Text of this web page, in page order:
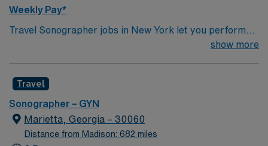
Weekly Pay*
Travel Sonographer jobs in New York let you perform
ultrasound imaging procedures to help physicians
analyze image quality, and collaborate with healthcare
teams. Recommended qualifications include ARDMS
certification, graduation from a CAAHEP-accredited
sonography program, and passing the Sonography
show more
Travel
Sonographer – GYN
Marietta, Georgia – 30060
Distance from Madison: 682 miles